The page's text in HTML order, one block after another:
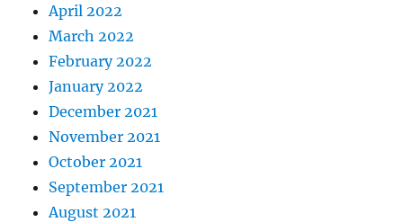
April 2022
March 2022
February 2022
January 2022
December 2021
November 2021
October 2021
September 2021
August 2021